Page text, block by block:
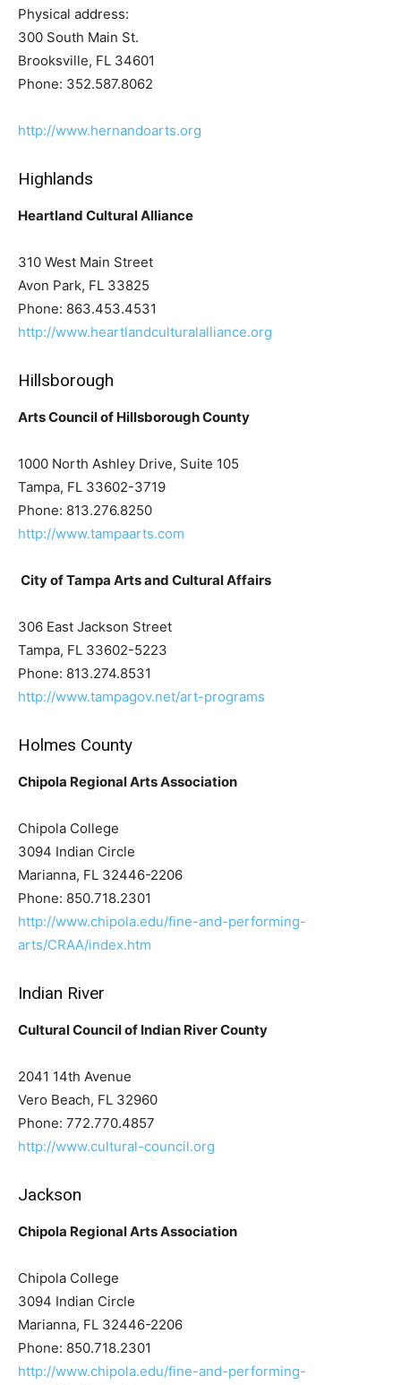
Physical address:
300 South Main St.
Brooksville, FL 34601
Phone: 352.587.8062
http://www.hernandoarts.org
Highlands
Heartland Cultural Alliance
310 West Main Street
Avon Park, FL 33825
Phone: 863.453.4531
http://www.heartlandculturalalliance.org
Hillsborough
Arts Council of Hillsborough County
1000 North Ashley Drive, Suite 105
Tampa, FL 33602-3719
Phone: 813.276.8250
http://www.tampaarts.com
City of Tampa Arts and Cultural Affairs
306 East Jackson Street
Tampa, FL 33602-5223
Phone: 813.274.8531
http://www.tampagov.net/art-programs
Holmes County
Chipola Regional Arts Association
Chipola College
3094 Indian Circle
Marianna, FL 32446-2206
Phone: 850.718.2301
http://www.chipola.edu/fine-and-performing-
arts/CRAA/index.htm
Indian River
Cultural Council of Indian River County
2041 14th Avenue
Vero Beach, FL 32960
Phone: 772.770.4857
http://www.cultural-council.org
Jackson
Chipola Regional Arts Association
Chipola College
3094 Indian Circle
Marianna, FL 32446-2206
Phone: 850.718.2301
http://www.chipola.edu/fine-and-performing-